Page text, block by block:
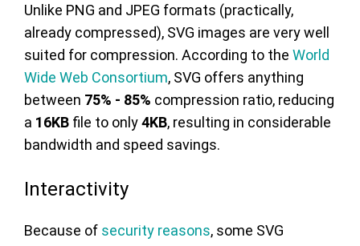
Unlike PNG and JPEG formats (practically,
already compressed), SVG images are very well
suited for compression. According to the World
Wide Web Consortium, SVG offers anything
between 75% - 85% compression ratio, reducing
a 16KB file to only4KB, resulting in considerable
bandwidth and speed savings.
Interactivity
Because of security reasons, some SVG